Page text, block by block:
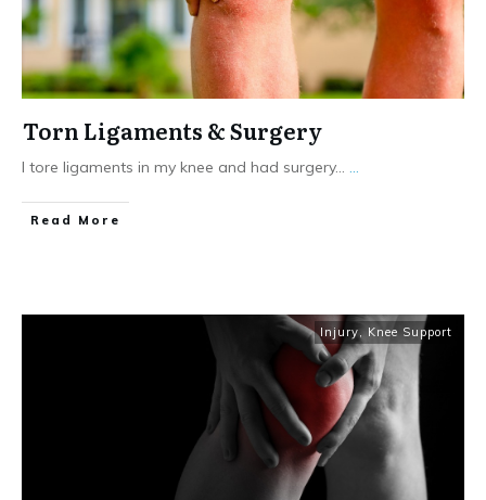
Torn Ligaments & Surgery
I tore ligaments in my knee and had surgery... ...
Read More
Injury, Knee Support